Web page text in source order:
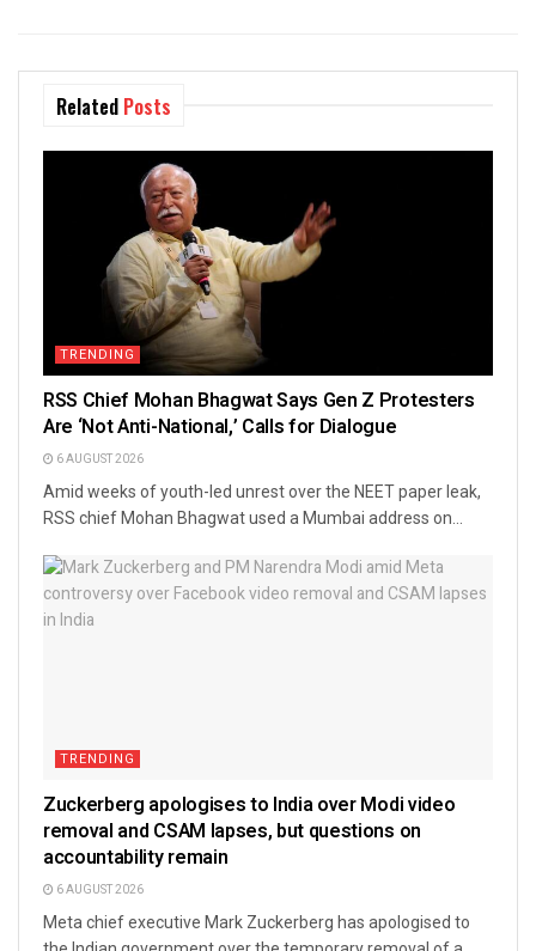
Related Posts
TRENDING
RSS Chief Mohan Bhagwat Says Gen Z Protesters
Are ‘Not Anti-National,’ Calls for Dialogue
6 AUGUST 2026
Amid weeks of youth-led unrest over the NEET paper leak,
RSS chief Mohan Bhagwat used a Mumbai address on...
TRENDING
Zuckerberg apologises to India over Modi video
removal and CSAM lapses, but questions on
accountability remain
6 AUGUST 2026
Meta chief executive Mark Zuckerberg has apologised to